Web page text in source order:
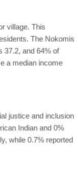
village. This
The Nokomis
37.2, and 64% of
a median income
justice and inclusion
Indian and 0%
while 0.7% reported